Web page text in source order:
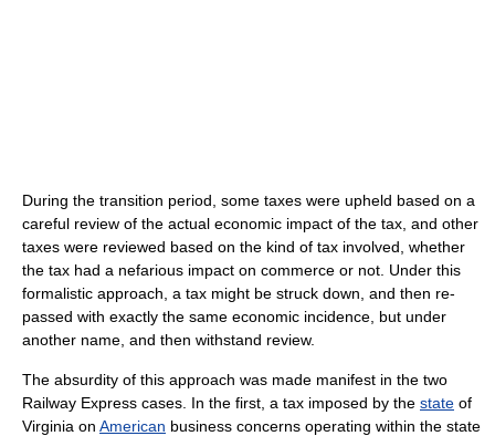
During the transition period, some taxes were upheld based on a
careful review of the actual economic impact of the tax, and other
taxes were reviewed based on the kind of tax involved, whether
the tax had a nefarious impact on commerce or not. Under this
formalistic approach, a tax might be struck down, and then re-
passed with exactly the same economic incidence, but under
another name, and then withstand review.
The absurdity of this approach was made manifest in the two
Railway Express cases. In the first, a tax imposed by the state of
Virginia on American business concerns operating within the state